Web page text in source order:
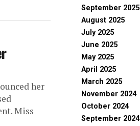
her
Miss
September 2025
August 2025
July 2025
June 2025
May 2025
April 2025
March 2025
November 2024
October 2024
September 2024